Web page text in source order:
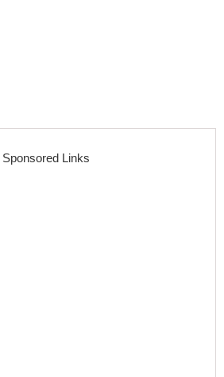
Sponsored Links